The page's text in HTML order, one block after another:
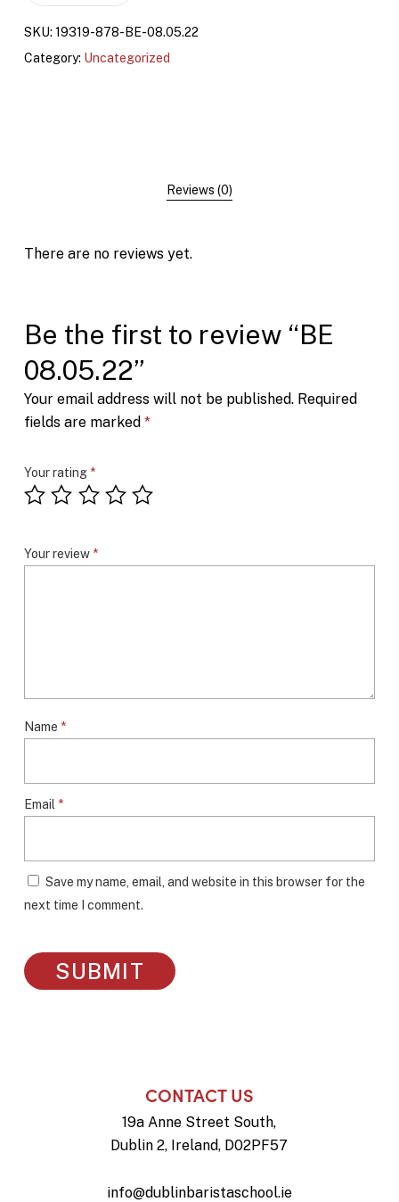
SKU: 19319-878-BE-08.05.22
Category: Uncategorized
Reviews (0)
There are no reviews yet.
Be the first to review “BE
08.05.22”
Your email address will not be published. Required
fields are marked *
Your rating *
Your review *
Name *
Email *
Save my name, email, and website in this browser for the
next time I comment.
CONTACT US
19a Anne Street South,
Dublin 2, Ireland, D02PF57
info@dublinbaristaschool.ie